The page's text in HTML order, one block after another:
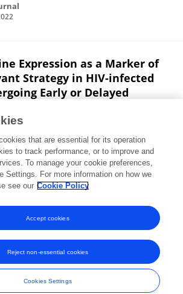
Expression as a Marker of
Strategy in HIV-infected
Early or Delayed
Sun
Zhang 3 more Xi Huang
Square)
are registered trade marks of Frontiers Media SA.
Frontiers Media SA. All rights reserved -
Terms
and Conditions
that are essential for its operation
to track performance, or to improve and
To manage your cookie preferences,
Settings. For more information on how we
see our Cookie Policy
Cookies Settings
Reject non-essential cookies
Accept cookies